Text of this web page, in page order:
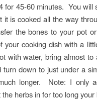
for 45-60 minutes. You
it is cooked all the way
the bones to your pot
your cooking dish with a
with water, bring almost
down to just under a
longer. Note: I only
herbs in for too long